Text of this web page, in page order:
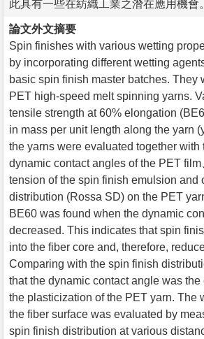
此具有一些在紡織工業之潛在應用機會。
論文外文摘要
Spin finishes with various wetting
by incorporating different wetting
basic spin finish master batches. They
PET high-speed melt spinning yarns.
tensile strength at 60% elongation
in mass per unit length along the yarn
the yarns were evaluated together with
dynamic contact angles of the PET
tension of the spin finish emulsion and
distribution (Rossa SD) on the PET
BE60 was found when the dynamic
decreased. This indicates that spin
into the fiber core and, therefore,
Comparing with the spin finish
that the dynamic contact angle was the
the plasticization of the PET yarn. The
the fiber surface was evaluated by
spin finish distribution at various